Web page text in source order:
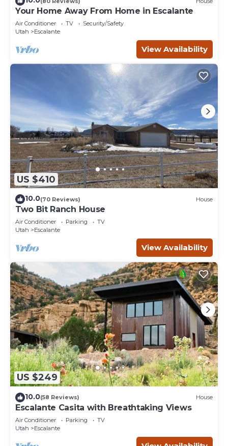
Your Home Away From Home in Escalante
Air Conditioner TV
Security/Safety
Utah
Escalante
View Availability
US $410
10.0(70 Reviews) House
Two Bit Ranch House
Air Conditioner Parking
TV
Utah
Escalante
View Availability
US $249
10.0(58 Reviews) House
Escalante Casita with Breathtaking Views
Air Conditioner Parking
TV
Utah
Escalante